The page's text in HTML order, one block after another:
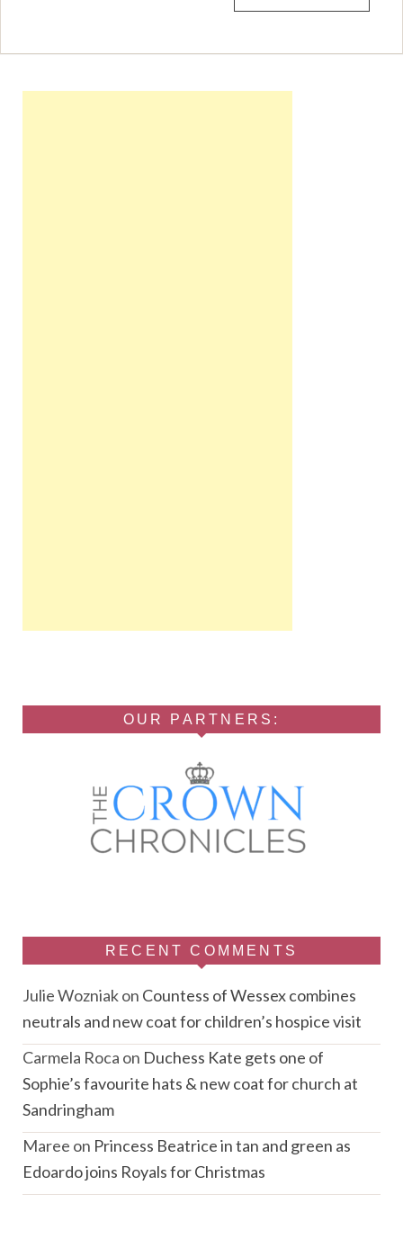
OUR PARTNERS:
RECENT COMMENTS
Julie Wozniakon Countess of Wessex combines
neutrals and new coat for children’s hospice visit
Carmela Roca on Duchess Kate gets one of
Sophie’s favourite hats & new coat for church at
Sandringham
Maree on Princess Beatrice in tan and green as
Edoardo joins Royals for Christmas